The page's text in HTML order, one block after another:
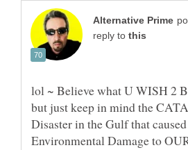
reply to
lol ~ Believe what U WISH 2
but just keep in mind the
Disaster in the Gulf that
Environmental Damage to